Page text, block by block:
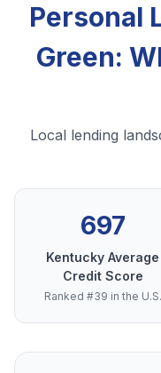
Personal
Green:
Local lending
697
Kentucky Average
Credit Score
Ranked #39 in the U.S.